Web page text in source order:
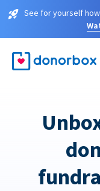
See for yourself